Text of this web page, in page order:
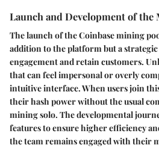
Launch and Development of the
The launch of the Coinbase mining
addition to the platform but a
engagement and retain customers.
that can feel impersonal or overly
intuitive interface. When users join
their hash power without the usual
mining solo. The developmental
features to ensure higher efficiency
the team remains engaged with their